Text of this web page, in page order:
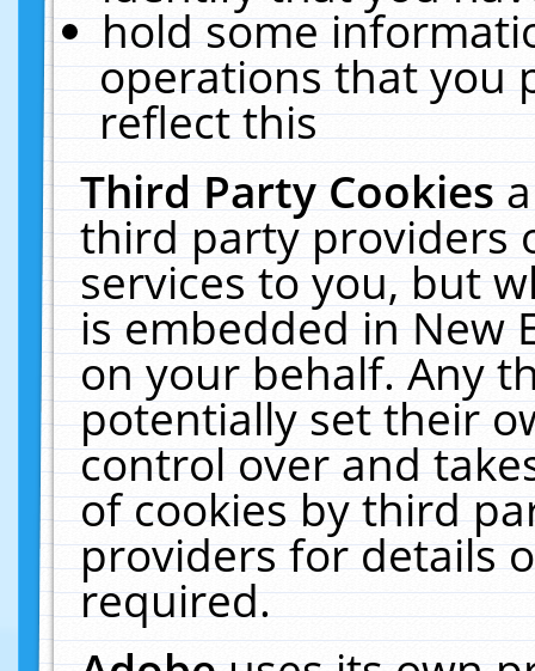
hold some
operations that you
reflect this
Third Party Cookies
third party providers
services to you, but
is embedded in New
on your behalf. Any
potentially set their
control over and
of cookies by third
providers for details
required.